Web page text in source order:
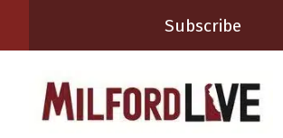
Subscribe